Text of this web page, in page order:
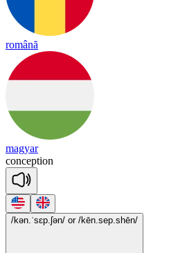
română
magyar
conception
/kən.ˈsɛp.ʃən/ or /kēn.sep.shēn/